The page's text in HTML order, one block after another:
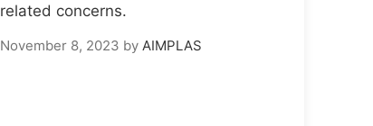
related concerns.
November 8, 2023 by AIMPLAS